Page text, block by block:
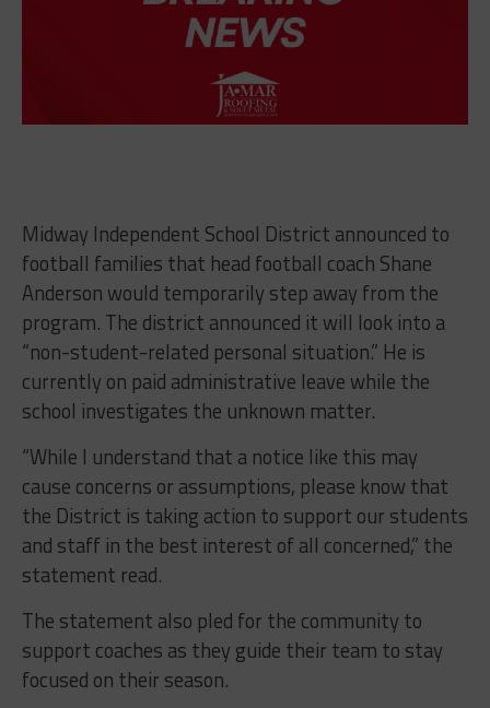
Midway Independent School District announced to
football families that head football coach Shane
Anderson would temporarily step away from the
program. The district announced it will look into a
“non-student-related personal situation.” He is
currently on paid administrative leave while the
school investigates the unknown matter.
“While I understand that a notice like this may
cause concerns or assumptions, please know that
the District is taking action to support our students
and staff in the best interest of all concerned,” the
statement read.
The statement also pled for the community to
support coaches as they guide their team to stay
focused on their season.